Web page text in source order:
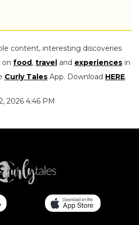
content, interesting discoveries
on food, travel and experiences in
Curly Tales App. Download HERE.
2026 4:46 PM